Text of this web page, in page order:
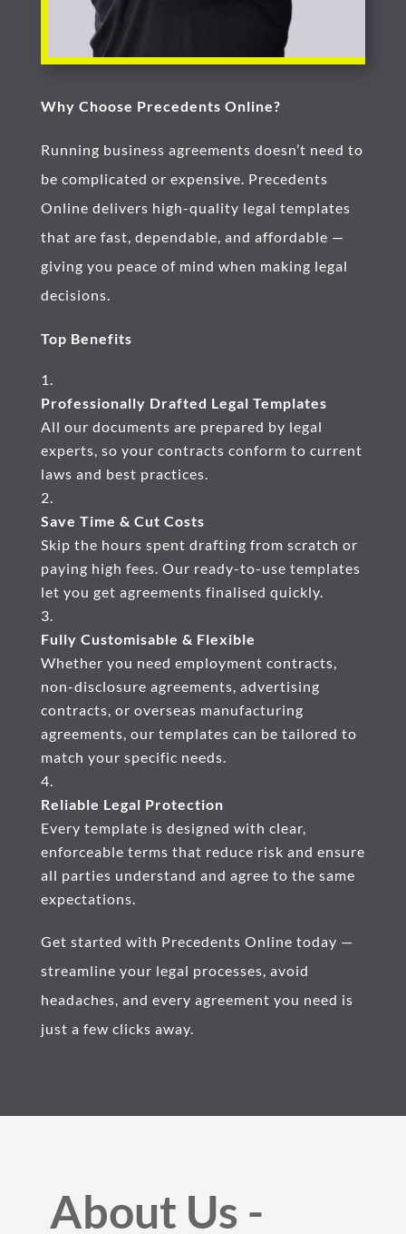
Why Choose Precedents Online?
Running business agreements doesn’t need to
be complicated or expensive. Precedents
Online delivers high-quality legal templates
that are fast, dependable, and affordable —
giving you peace of mind when making legal
decisions.
Top Benefits
Professionally Drafted Legal Templates
All our documents are prepared by legal
experts, so your contracts conform to current
laws and best practices.
Save Time & Cut Costs
Skip the hours spent drafting from scratch or
paying high fees. Our ready-to-use templates
let you get agreements finalised quickly.
Fully Customisable & Flexible
Whether you need employment contracts,
non-disclosure agreements, advertising
contracts, or overseas manufacturing
agreements, our templates can be tailored to
match your specific needs.
Reliable Legal Protection
Every template is designed with clear,
enforceable terms that reduce risk and ensure
all parties understand and agree to the same
expectations.
Get started with Precedents Online today —
streamline your legal processes, avoid
headaches, and every agreement you need is
just a few clicks away.
About Us -